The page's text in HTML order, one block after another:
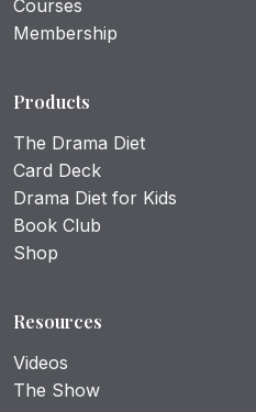
Courses
Membership
Products
The Drama Diet
Card Deck
Drama Diet for Kids
Book Club
Shop
Resources
Videos
The Show